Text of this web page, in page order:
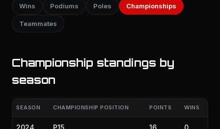
Wins Podiums Poles Championships
Teammates
Championship standings by
season
SEASON CHAMPIONSHIP POSITION POINTS WINS
2024 P15 16 0